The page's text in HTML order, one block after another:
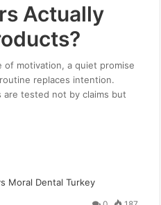
Actually
motivation, a quiet promise
replaces intention.
tested not by claims but